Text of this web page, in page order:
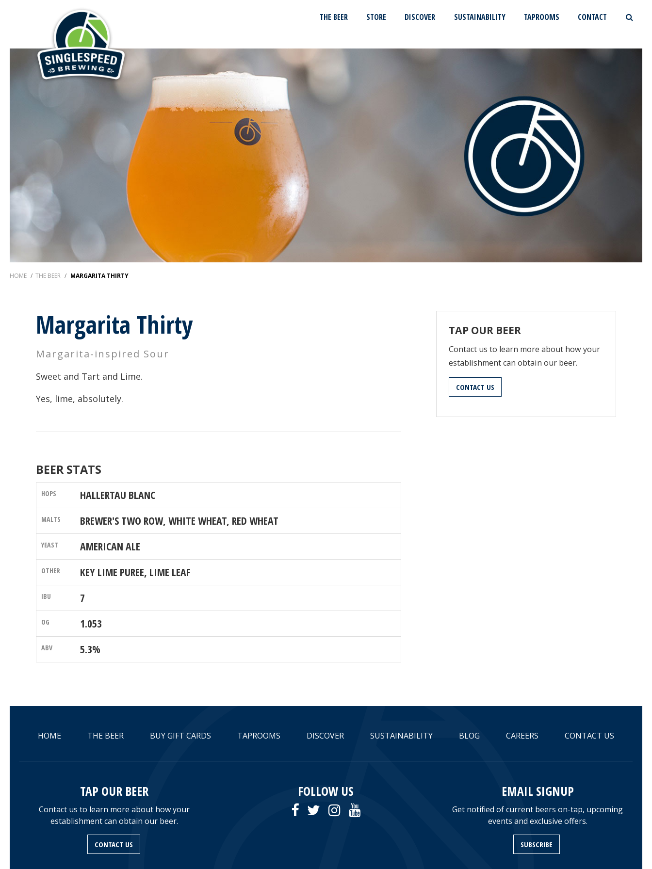
THE BEER STORE DISCOVER SUSTAINABILITY TAPROOMS CONTACT
HOME / THE BEER / MARGARITA THIRTY
Margarita Thirty
Margarita-inspired Sour
Sweet and Tart and Lime.
Yes, lime, absolutely.
BEER STATS
HALLERTAU BLANC
BREWER'S TWO ROW, WHITE WHEAT, RED WHEAT
AMERICAN ALE
KEY LIME PUREE, LIME LEAF
7
1.053
5.3%
TAP OUR BEER
Contact us to learn more about how your
establishment can obtain our beer.
CONTACT US
HOME THE BEER BUY GIFT CARDS TAPROOMS DISCOVER SUSTAINABILITY BLOG CAREERS CONTACT US
TAP OUR BEER
Contact us to learn more about how your
establishment can obtain our beer.
CONTACT US
FOLLOW US EMAIL SIGNUP
Get notified of current beers on-tap, upcoming
events and exclusive offers.
SUBSCRIBE